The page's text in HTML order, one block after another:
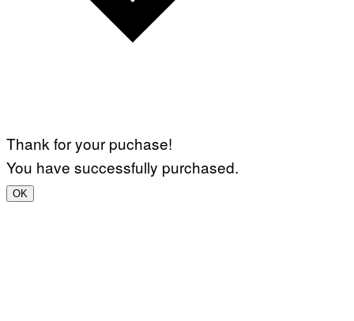
Thank for your puchase!
You have successfully purchased.
OK